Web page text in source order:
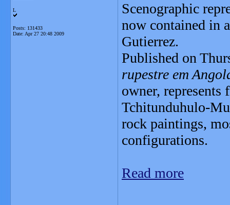
L
Posts: 131433
Date: Apr 27 20:48 2009
Scenographic
now contained in
Gutierrez.
Published on
rupestre em
owner,
Tchitunduhulo-
rock paintings,
configurations.
Read more